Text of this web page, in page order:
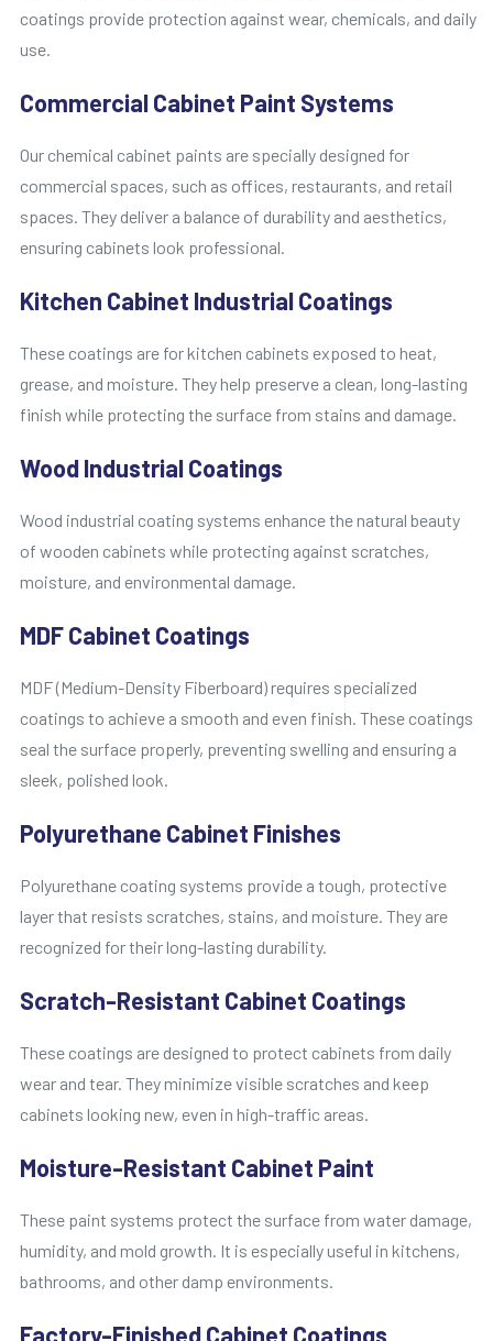
coatings provide protection against wear, chemicals, and daily
use.
Commercial Cabinet Paint Systems
Our chemical cabinet paints are specially designed for
commercial spaces, such as offices, restaurants, and retail
spaces. They deliver a balance of durability and aesthetics,
ensuring cabinets look professional.
Kitchen Cabinet Industrial Coatings
These coatings are for kitchen cabinets exposed to heat,
grease, and moisture. They help preserve a clean, long-lasting
finish while protecting the surface from stains and damage.
Wood Industrial Coatings
Wood industrial coating systems enhance the natural beauty
of wooden cabinets while protecting against scratches,
moisture, and environmental damage.
MDF Cabinet Coatings
MDF (Medium-Density Fiberboard) requires specialized
coatings to achieve a smooth and even finish. These coatings
seal the surface properly, preventing swelling and ensuring a
sleek, polished look.
Polyurethane Cabinet Finishes
Polyurethane coating systems provide a tough, protective
layer that resists scratches, stains, and moisture. They are
recognized for their long-lasting durability.
Scratch-Resistant Cabinet Coatings
These coatings are designed to protect cabinets from daily
wear and tear. They minimize visible scratches and keep
cabinets looking new, even in high-traffic areas.
Moisture-Resistant Cabinet Paint
These paint systems protect the surface from water damage,
humidity, and mold growth. It is especially useful in kitchens,
bathrooms, and other damp environments.
Factory-Finished Cabinet Coatings